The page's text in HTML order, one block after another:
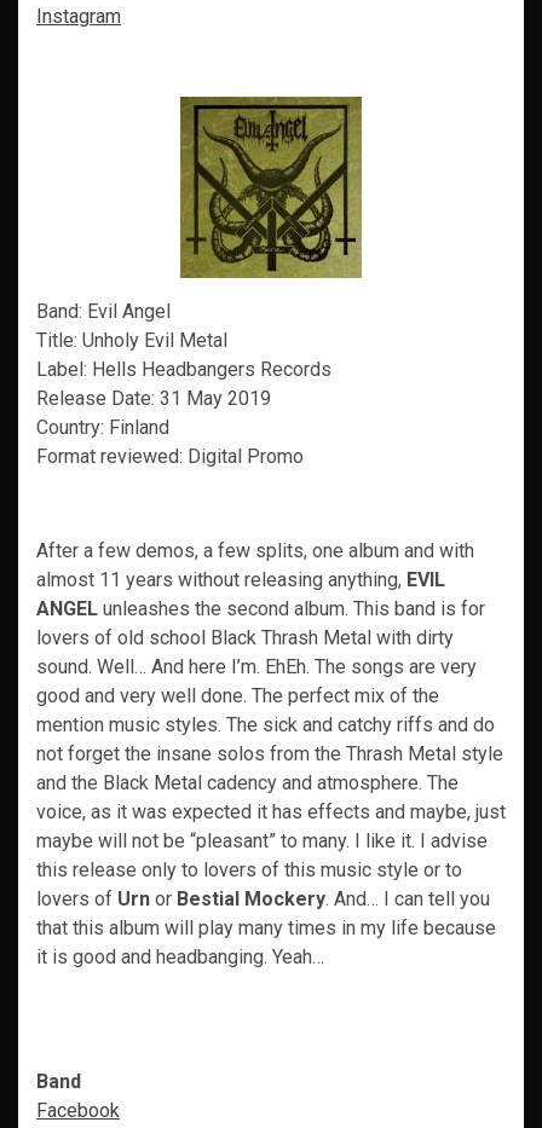
Instagram
Band: Evil Angel
Title: Unholy Evil Metal
Label: Hells Headbangers Records
Release Date: 31 May 2019
Country: Finland
Format reviewed: Digital Promo
After a few demos, a few splits, one album and with
almost 11 years without releasing anything, EVIL
ANGEL unleashes the second album. This band is for
lovers of old school Black Thrash Metal with dirty
sound. Well… And here I’m. EhEh. The songs are very
good and very well done. The perfect mix of the
mention music styles. The sick and catchy riffs and do
not forget the insane solos from the Thrash Metal style
and the Black Metal cadency and atmosphere. The
voice, as it was expected it has effects and maybe, just
maybe will not be “pleasant” to many. I like it. I advise
this release only to lovers of this music style or to
lovers of Urn or Bestial Mockery. And… I can tell you
that this album will play many times in my life because
it is good and headbanging. Yeah…
Band
Facebook